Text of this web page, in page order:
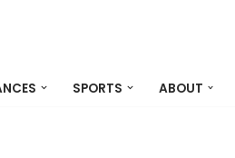
SPORTS ABOUT